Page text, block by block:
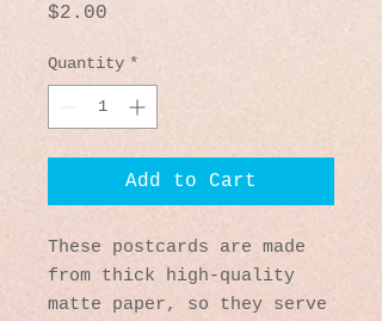
$2.00
Quantity *
Add to Cart
These postcards are made
from thick high-quality
matte paper, so they serve